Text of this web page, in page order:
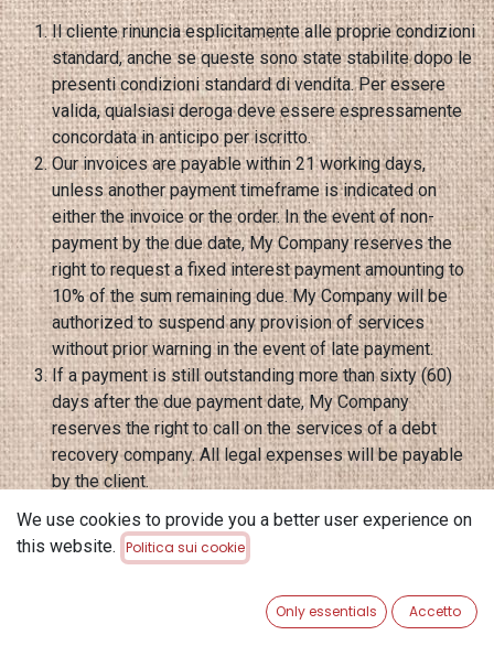
Il cliente rinuncia esplicitamente alle proprie condizioni
standard, anche se queste sono state stabilite dopo le
presenti condizioni standard di vendita. Per essere
valida, qualsiasi deroga deve essere espressamente
concordata in anticipo per iscritto.
Our invoices are payable within 21 working days,
unless another payment timeframe is indicated on
either the invoice or the order. In the event of non-
payment by the due date, My Company reserves the
right to request a fixed interest payment amounting to
10% of the sum remaining due. My Company will be
authorized to suspend any provision of services
without prior warning in the event of late payment.
If a payment is still outstanding more than sixty (60)
days after the due payment date, My Company
reserves the right to call on the services of a debt
recovery company. All legal expenses will be payable
by the client.
Certain countries apply withholding at source on the
amount of invoices, in accordance with their internal
legislation. Any withholding at source will be paid by
can My Company become involved in costs related to a
We use cookies to provide you a better user experience on
this website. Politica sui cookie
Only essentials Accetto